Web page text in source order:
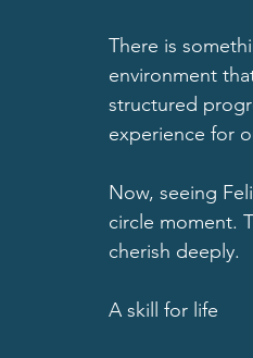
There is
environment
structured
experience for
Now, seeing
circle moment.
cherish deeply.
A skill for life